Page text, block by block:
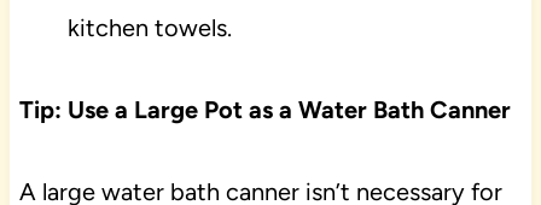
kitchen towels.
Tip: Use a Large Pot as a Water Bath Canner
A large water bath canner isn’t necessary for